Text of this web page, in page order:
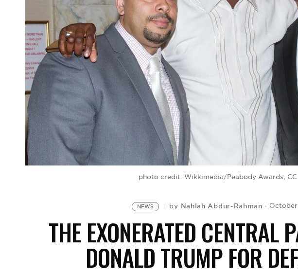
photo credit: Wikkimedia/Peabody Awards, CC
NEWS by Nahlah Abdur-Rahman
THE EXONERATED CENTRAL
DONALD TRUMP FOR